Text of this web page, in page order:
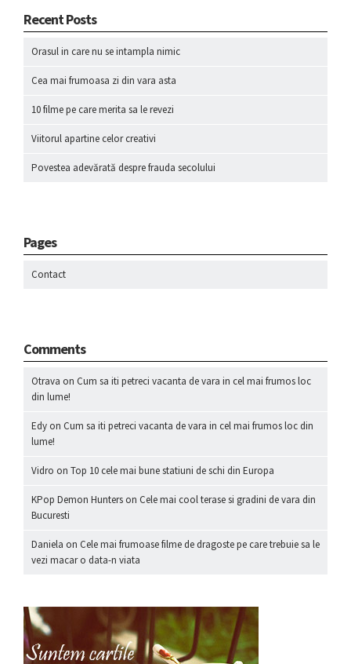
Recent Posts
Orasul in care nu se intampla nimic
Cea mai frumoasa zi din vara asta
10 filme pe care merita sa le revezi
Viitorul apartine celor creativi
Povestea adevărată despre frauda secolului
Pages
Contact
Comments
Otrava on Cum sa iti petreci vacanta de vara in cel mai frumos loc
din lume!
Edy on Cum sa iti petreci vacanta de vara in cel mai frumos loc din
lume!
Vidro on Top 10 cele mai bune statiuni de schi din Europa
KPop Demon Hunters on Cele mai cool terase si gradini de vara din
Bucuresti
Daniela on Cele mai frumoase filme de dragoste pe care trebuie sa le
vezi macar o data-n viata